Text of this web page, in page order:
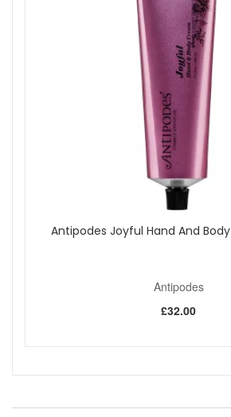
Antipodes Joyful Hand And
Antipodes
£32.00